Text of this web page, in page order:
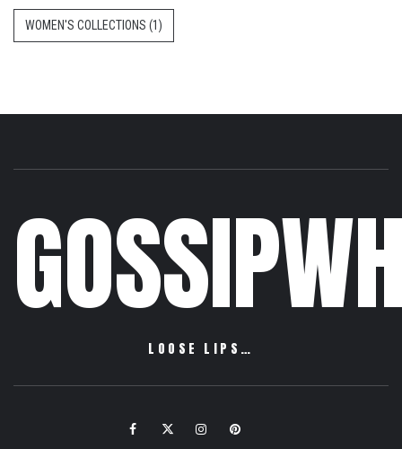
WOMEN'S COLLECTIONS (1)
LOOSE LIPS…
FacebookTwitter InstagramPinterest